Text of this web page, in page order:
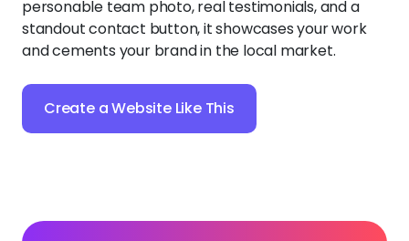
personable team photo, real testimonials, and a
standout contact button, it showcases your work
and cements your brand in the local market.
Create a Website Like This